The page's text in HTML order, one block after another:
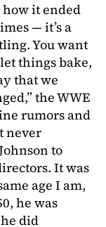
how it ended
— it’s a
You want
things bake,
that we
the WWE
rumors and
never
to
It was
age I am,
he was
did